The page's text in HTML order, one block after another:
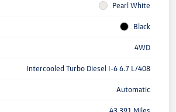
Pearl White
Black
4WD
Intercooled Turbo Diesel I-6 6.7 L/408
Automatic